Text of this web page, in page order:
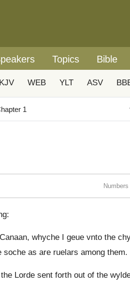
Topics Bible
KJV WEB YLT ASV
whyche I geue vnto the
as are ruelars among them.
Lorde sent forth out of the